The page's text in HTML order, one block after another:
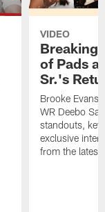
VIDEO
Breaking
of Pads
Sr.'s
Brooke Evans
WR Deebo
standouts,
exclusive
from the latest